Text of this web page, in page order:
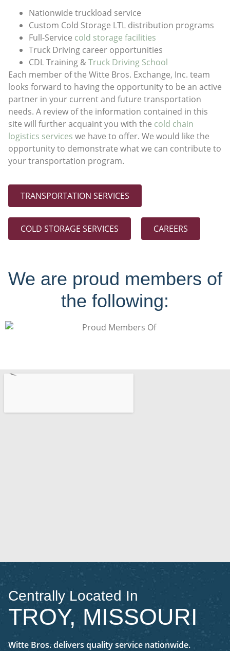
Nationwide truckload service
Custom Cold Storage LTL distribution programs
Full-Service cold storage facilities
Truck Driving career opportunities
CDL Training &Truck Driving School
Each member of the Witte Bros. Exchange, Inc. team
looks forward to having the opportunity to be an active
partner in your current and future transportation
needs. A review of the information contained in this
site will further acquaint you with the cold chain
logistics services we have to offer. We would like the
opportunity to demonstrate what we can contribute to
your transportation program.
TRANSPORTATION SERVICES
COLD STORAGE SERVICES CAREERS
We are proud members of
the following:
Centrally Located In
TROY, MISSOURI
Witte Bros. delivers quality service nationwide.